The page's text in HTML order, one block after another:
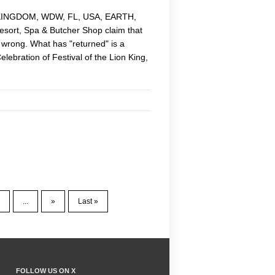
WDW, FL, USA, EARTH,
Spa & Butcher Shop claim that
What has "returned" is a
of Festival of the Lion King,
... » Last »
FOLLOW US ON X